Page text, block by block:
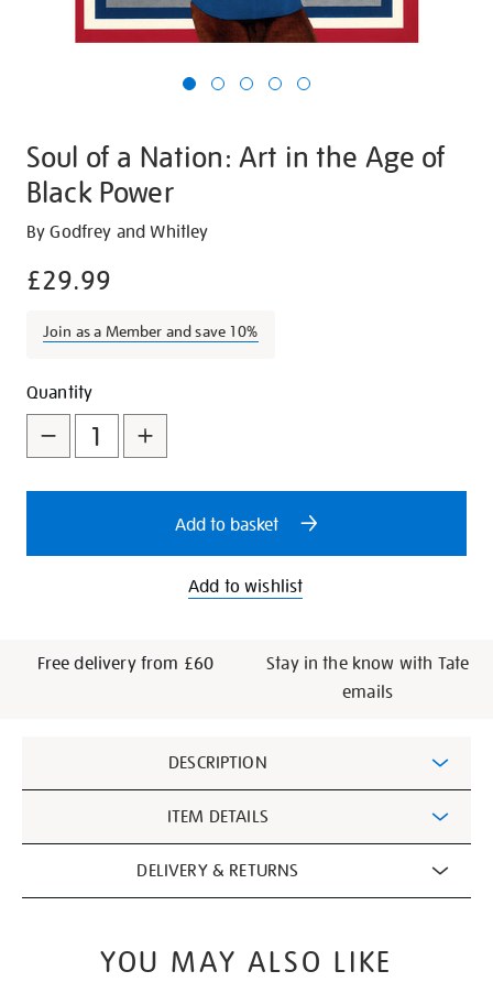
Soul of a Nation: Art in the Age of
Black Power
Details
https://shop.tate.org.uk/soul-
a-
art-
the-
age-
of-
power/19451.html
By Godfrey and Whitley
£29.99
Join as a Member and save 10%
Promotions
Add
to
cart
options
Product
Actions
Quantity
Add to basket
Add to wishlist
Free delivery from £60
Stay in the know with Tate
emails
Information
DESCRIPTION
ITEM DETAILS
DELIVERY & RETURNS
YOU MAY ALSO LIKE